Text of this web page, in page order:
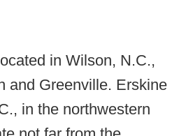
in Wilson, N.C.,
and Greenville. Erskine
in the northwestern